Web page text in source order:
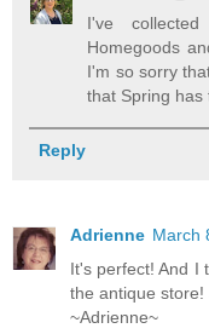
I've
Homegoods
I'm so sorry
that Spring has
Reply
Adrienne March
It's perfect! And I
the antique store!
~Adrienne~